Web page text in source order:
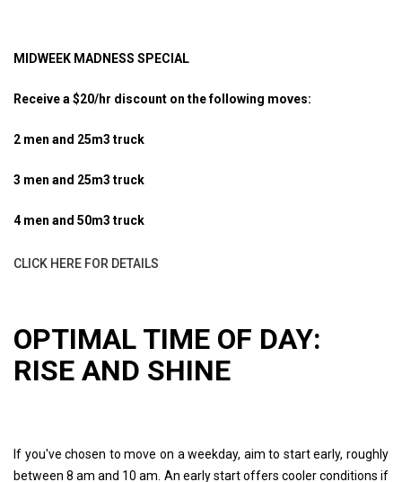
MIDWEEK MADNESS SPECIAL
Receive a $20/hr discount on the following moves:
2 men and 25m3 truck
3 men and 25m3 truck
4 men and 50m3 truck
CLICK HERE FOR DETAILS
OPTIMAL TIME OF DAY:
RISE AND SHINE
If you've chosen to move on a weekday, aim to start early, roughly
between 8 am and 10 am. An early start offers cooler conditions if